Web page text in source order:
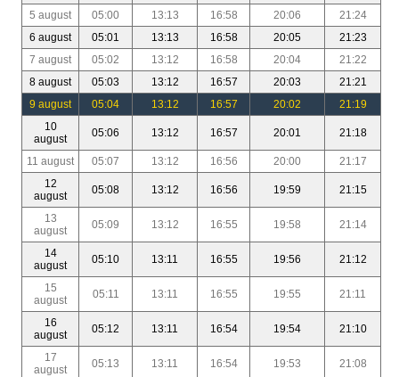
5 august
05:00 13:13 16:58 20:06
21:24
6 august
05:01 13:13 16:58 20:05
21:23
7 august
05:02 13:12 16:58 20:04
21:22
8 august
05:03 13:12 16:57 20:03
21:21
9 august
05:04 13:12 16:57 20:02
21:19
10
august
05:06 13:12 16:57 20:01 21:18
11 august 05:07 13:12 16:56 20:00
21:17
12
august
05:08 13:12 16:56 19:59 21:15
13
august
05:09 13:12 16:55 19:58 21:14
14
august
05:10 13:11 16:55 19:56 21:12
15
august
05:11 13:11 16:55 19:55 21:11
16
august
05:12 13:11 16:54 19:54 21:10
17
august
05:13 13:11 16:54 19:53 21:08